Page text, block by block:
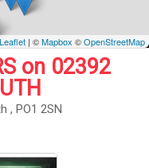
Leaflet | ©Mapbox ©OpenStreetMap
on 02392
, PO1 2SN